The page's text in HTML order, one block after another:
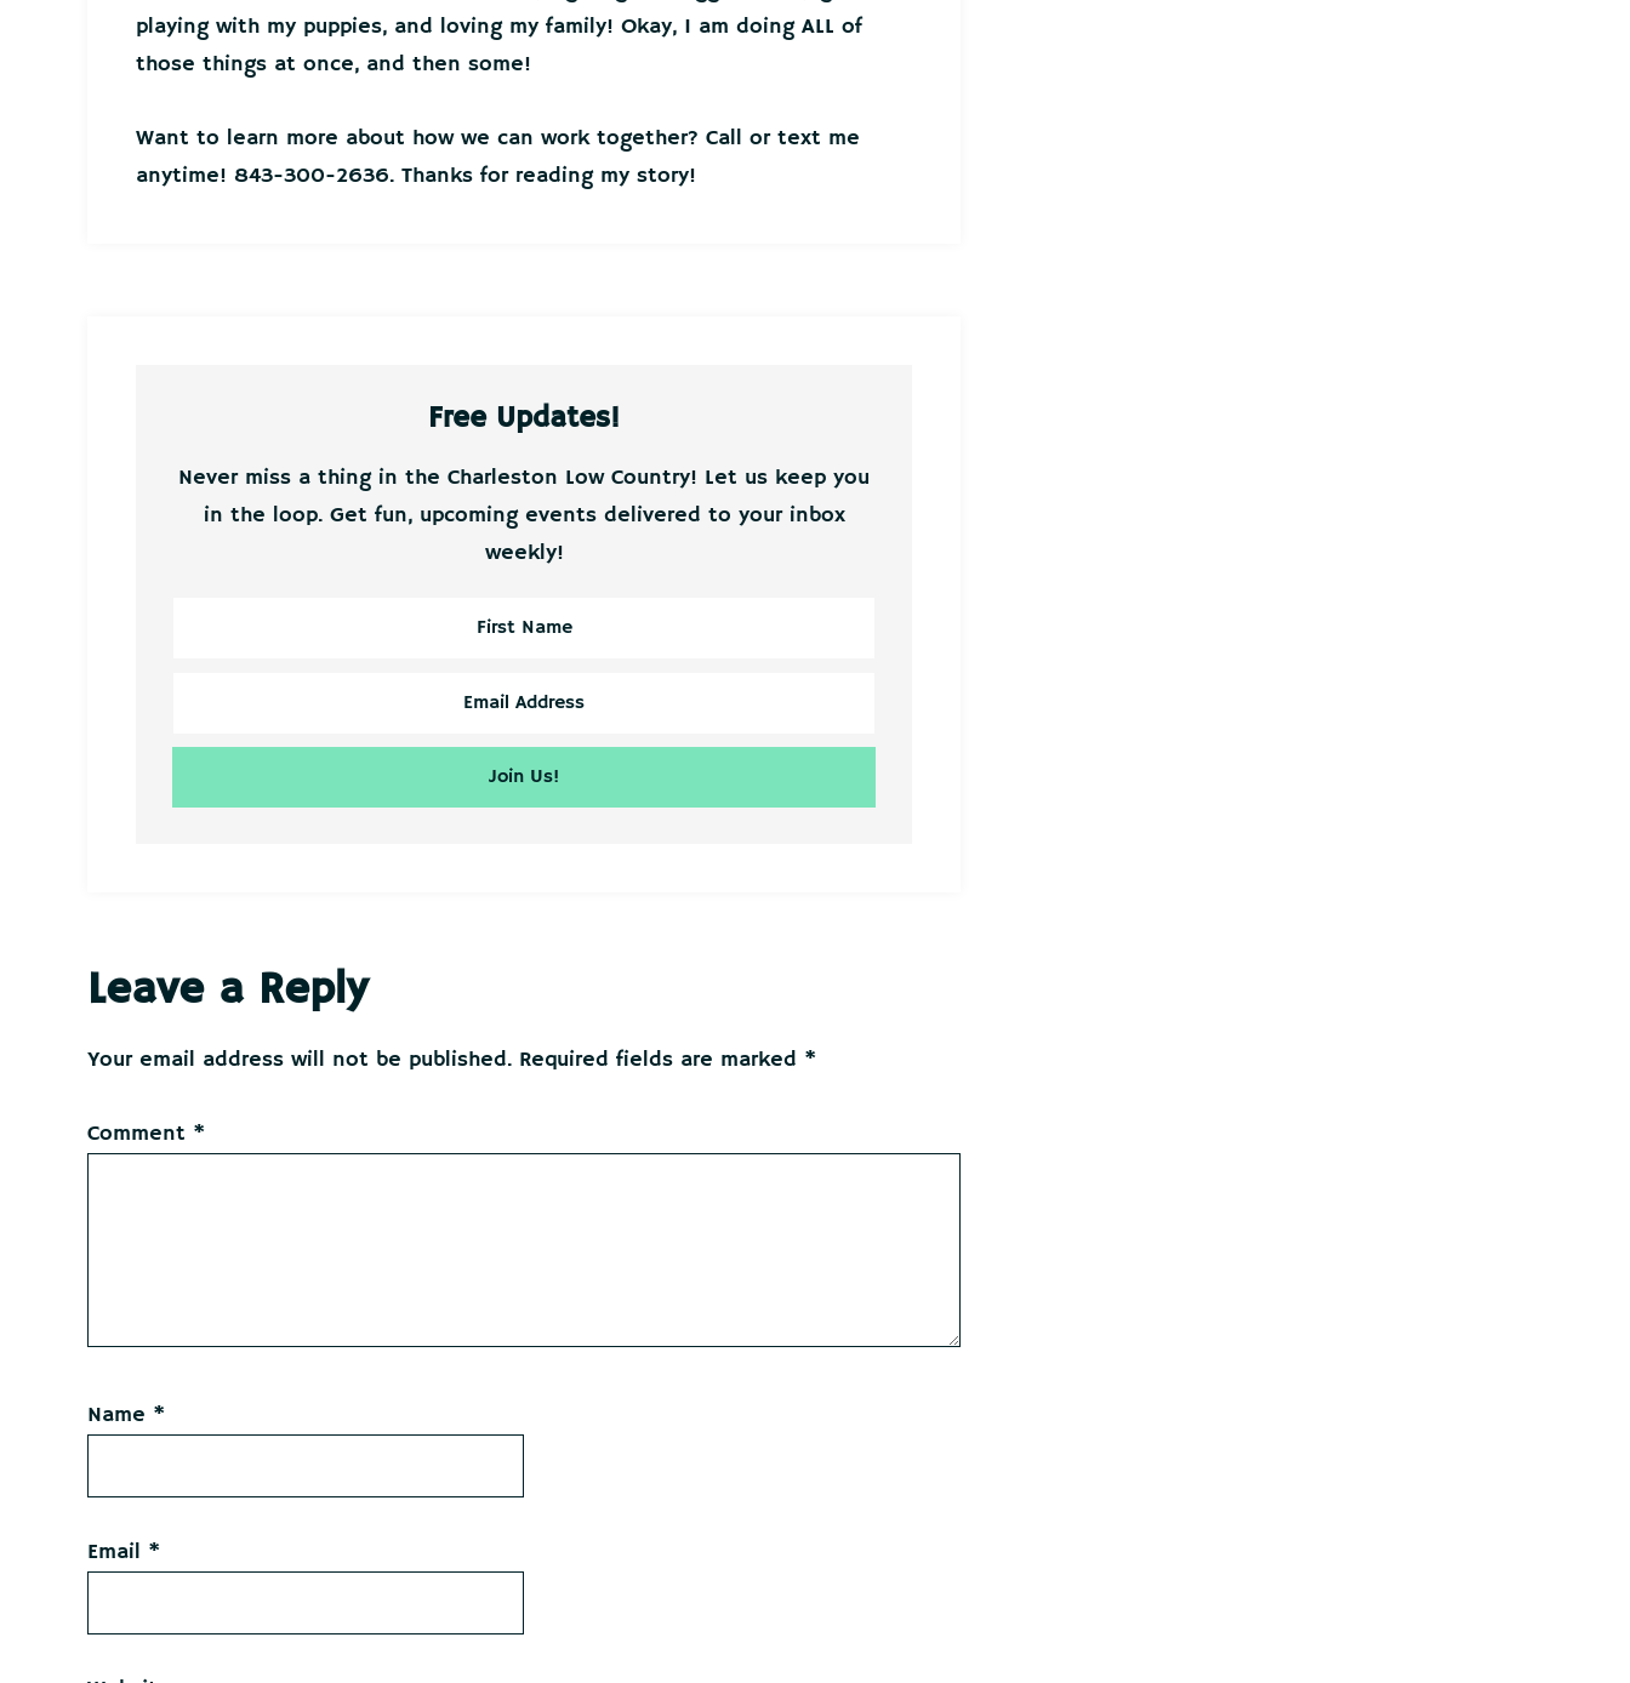
playing with my puppies, and loving my family! Okay, I am doing ALL of
those things at once, and then some!
Want to learn more about how we can work together? Call or text me
anytime! 843-300-2636. Thanks for reading my story!
Free Updates!
Never miss a thing in the Charleston Low Country! Let us keep you
in the loop. Get fun, upcoming events delivered to your inbox
weekly!
Reader
Interactions
Leave a Reply
Your email address will not be published. Required fields are marked *
Comment *
Name *
Email *